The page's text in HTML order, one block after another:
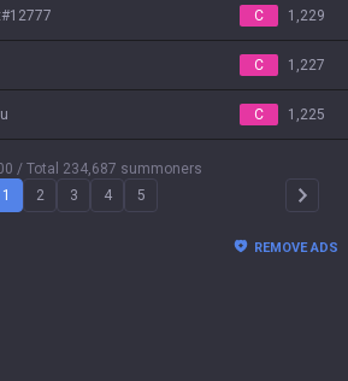
#12777 C 1,229
C 1,227
C 1,225
/ Total 234,687 summoners
1
2 3 4 5 Arrow
REMOVE ADS